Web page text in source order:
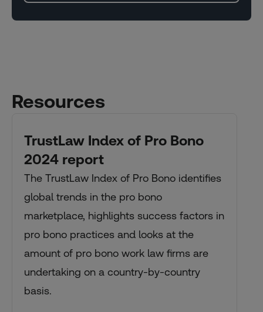
Resources
TrustLaw Index of Pro Bono
2024 report
The TrustLaw Index of Pro Bono identifies
global trends in the pro bono
marketplace, highlights success factors in
pro bono practices and looks at the
amount of pro bono work law firms are
undertaking on a country-by-country
basis.